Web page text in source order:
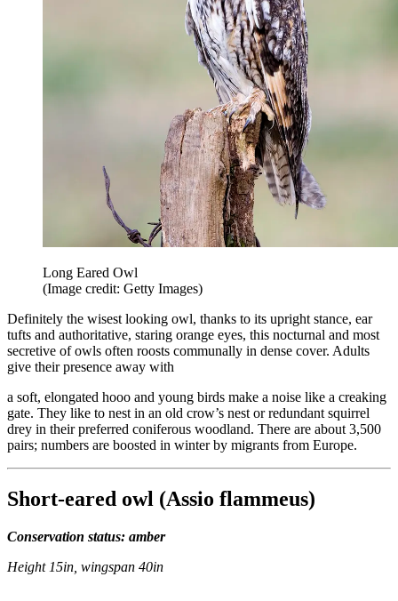
Long Eared Owl
(Image credit: Getty Images)
Definitely the wisest looking owl, thanks to its upright stance, ear
tufts and authoritative, staring orange eyes, this nocturnal and most
secretive of owls often roosts communally in dense cover. Adults
give their presence away with
a soft, elongated hooo and young birds make a noise like a creaking
gate. They like to nest in an old crow’s nest or redundant squirrel
drey in their preferred coniferous woodland. There are about 3,500
pairs; numbers are boosted in winter by migrants from Europe.
Short-eared owl (Assio flammeus)
Conservation status: amber
Height 15in, wingspan 40in